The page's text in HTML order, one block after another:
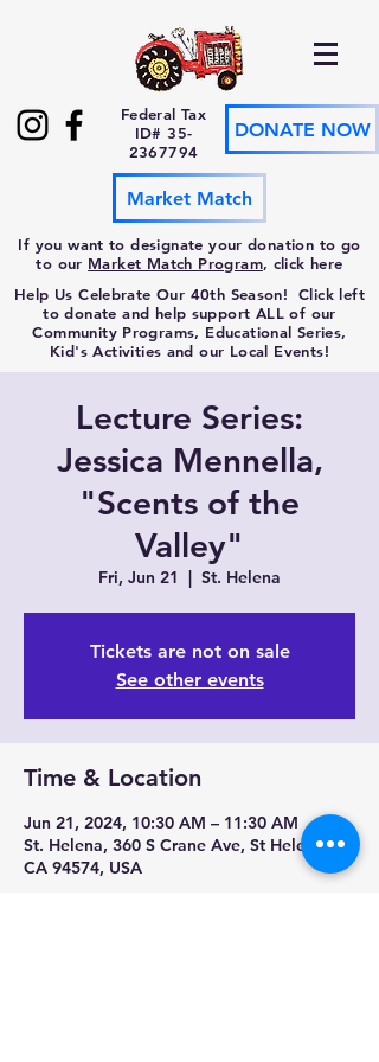
Federal Tax
ID#35-
2367794
DONATE NOW
Market Match
If you want to designate your donation to go
to our Market Match Program, click here
Help Us Celebrate Our 40th Season! Click left
to donate and help support ALL of our
Community Programs, Educational Series,
Kid's Activities and our Local Events!
Lecture Series:
Jessica Mennella,
"Scents of the
Valley"
Fri, Jun 21
  |
St. Helena
Tickets are not on sale
See other events
Time & Location
Jun 21, 2024, 10:30 AM – 11:30 AM
St. Helena, 360 S Crane Ave, St Helena,
CA 94574, USA